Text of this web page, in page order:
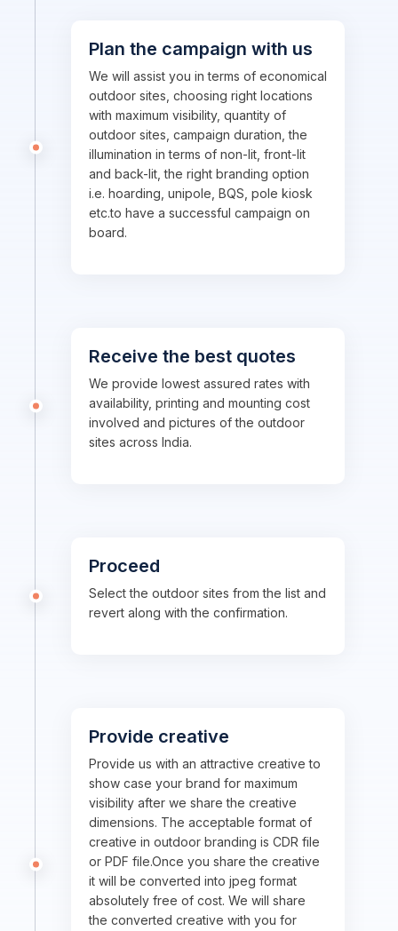
Plan the campaign with us
We will assist you in terms of economical
outdoor sites, choosing right locations
with maximum visibility, quantity of
outdoor sites, campaign duration, the
illumination in terms of non-lit, front-lit
and back-lit, the right branding option
i.e. hoarding, unipole, BQS, pole kiosk
etc.to have a successful campaign on
board.
Receive the best quotes
We provide lowest assured rates with
availability, printing and mounting cost
involved and pictures of the outdoor
sites across India.
Proceed
Select the outdoor sites from the list and
revert along with the confirmation.
Provide creative
Provide us with an attractive creative to
show case your brand for maximum
visibility after we share the creative
dimensions. The acceptable format of
creative in outdoor branding is CDR file
or PDF file.Once you share the creative
it will be converted into jpeg format
absolutely free of cost. We will share
the converted creative with you for